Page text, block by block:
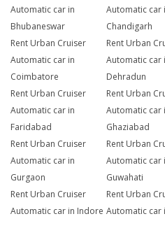
Automatic car in
Bhubaneswar
Automatic car
Chandigarh
Rent Urban Cruiser
Automatic car in
Coimbatore
Rent Urban
Automatic car
Dehradun
Rent Urban Cruiser
Automatic car in
Faridabad
Rent Urban
Automatic car
Ghaziabad
Rent Urban Cruiser
Automatic car in
Gurgaon
Rent Urban
Automatic car
Guwahati
Rent Urban Cruiser
Automatic car in Indore
Rent Urban
Automatic car